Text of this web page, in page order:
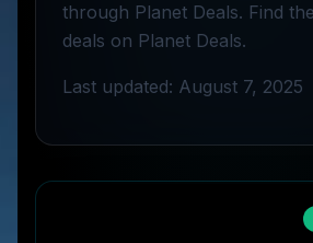
through Planet Deals. Find
deals on Planet Deals.
Last updated: August 7, 2025